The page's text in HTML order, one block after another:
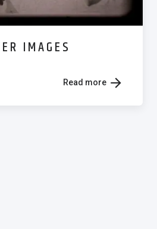
IMAGES
Read more